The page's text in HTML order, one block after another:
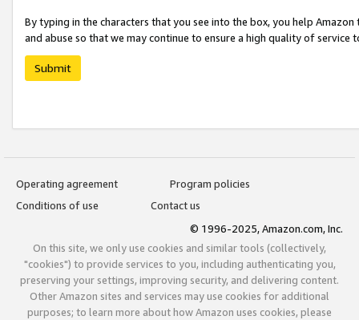
By typing in the characters that you see into the box, you help
and abuse so that we may continue to ensure a high quality of service
Submit
Operating agreement
Program policies
Conditions of use
Contact us
© 1996-2025, Amazon.com, Inc.
On this site, we only use cookies and similar tools (collectively,
"cookies") to provide services to you, including authenticating you,
preserving your settings, improving security, and delivering content.
Other Amazon sites and services may use cookies for additional
purposes; to learn more about how Amazon uses cookies, please